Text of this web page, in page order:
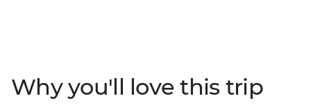
planting and harvesting, admiring Victoria Falls from all
angles, exploring the clear-water lakes and wide-open
Why you'll love this trip